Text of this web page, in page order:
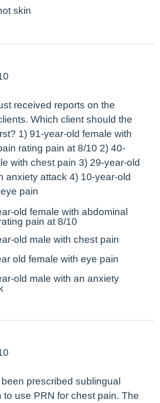
skin
received reports on the
Which client should the
? 1) 91-year-old female with
rating pain at 8/10 2) 40-
with chest pain 3) 29-year-old
anxiety attack 4) 10-year-old
pain
old female with abdominal
pain at 8/10
old male with chest pain
old female with eye pain
old male with an anxiety
prescribed sublingual
to use PRN for chest pain. The